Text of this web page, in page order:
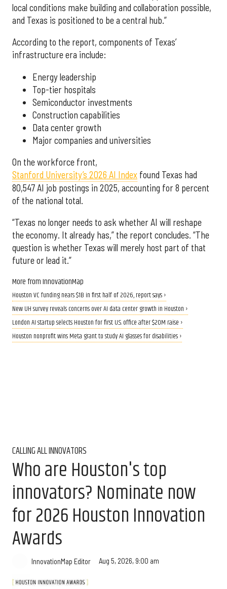
local conditions make building and collaboration possible,
and Texas is positioned to be a central hub.”
According to the report, components of Texas’
infrastructure era include:
Energy leadership
Top-tier hospitals
Semiconductor investments
Construction capabilities
Data center growth
Major companies and universities
On the workforce front,
Stanford University’s 2026 AI Index found Texas had
80,547 AI job postings in 2025, accounting for 8 percent
of the national total.
“Texas no longer needs to ask whether AI will reshape
the economy. It already has,” the report concludes. “The
question is whether Texas will merely host part of that
future or lead it.”
More from InnovationMap
Houston VC funding nears $1B in first half of 2026, report says ›
New UH survey reveals concerns over AI data center growth in Houston ›
London AI startup selects Houston for first U.S. office after $20M raise ›
Houston nonprofit wins Meta grant to study AI glasses for disabilities ›
CALLING ALL INNOVATORS
Who are Houston's top
innovators? Nominate now
for 2026 Houston Innovation
Awards
InnovationMap Editor Aug 5, 2026, 9:00 am